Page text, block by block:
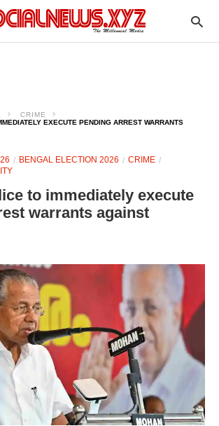
CRIME
EXECUTE PENDING ARREST WARRANTS
BENGAL ELECTION 2026
CRIME
to immediately execute
warrants against